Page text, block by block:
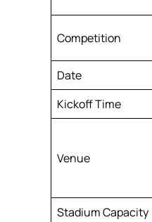
Competition
Date
Kickoff Time
Venue
Stadium Capacity